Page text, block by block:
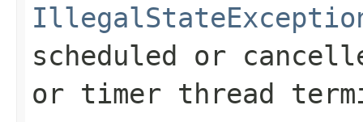
scheduled or
or timer thread